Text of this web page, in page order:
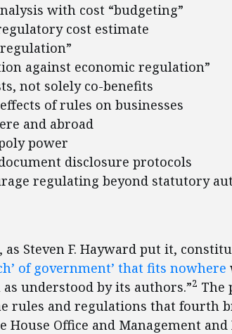
with cost “budgeting”
cost estimate
against economic regulation”
not solely co-benefits
of rules on businesses
and abroad
power
disclosure protocols
regulating beyond statutory
Steven F. Hayward put it,
of government’ that fits nowhere
understood by its authors.”2 The
rules and regulations that fourth
Office and Management and